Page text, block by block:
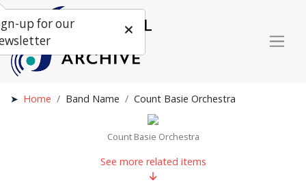
Home Band Name Count Basie Orchestra
Count Basie Orchestra
See more related items
up for our